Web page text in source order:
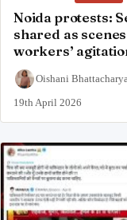
Noida protests:
shared as
workers’
Oishani Bhattacharya
19th April 2026